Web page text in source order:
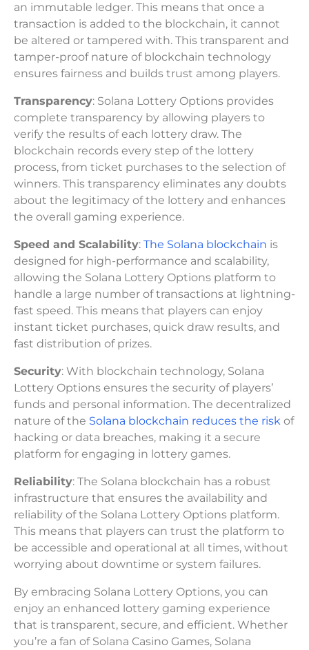
an immutable ledger. This means that once a
transaction is added to the blockchain, it cannot
be altered or tampered with. This transparent and
tamper-proof nature of blockchain technology
ensures fairness and builds trust among players.
Transparency: Solana Lottery Options provides
complete transparency by allowing players to
verify the results of each lottery draw. The
blockchain records every step of the lottery
process, from ticket purchases to the selection of
winners. This transparency eliminates any doubts
about the legitimacy of the lottery and enhances
the overall gaming experience.
Speed and Scalability: The Solana blockchain is
designed for high-performance and scalability,
allowing the Solana Lottery Options platform to
handle a large number of transactions at lightning-
fast speed. This means that players can enjoy
instant ticket purchases, quick draw results, and
fast distribution of prizes.
Security: With blockchain technology, Solana
Lottery Options ensures the security of players’
funds and personal information. The decentralized
nature of the Solana blockchain reduces the risk of
hacking or data breaches, making it a secure
platform for engaging in lottery games.
Reliability: The Solana blockchain has a robust
infrastructure that ensures the availability and
reliability of the Solana Lottery Options platform.
This means that players can trust the platform to
be accessible and operational at all times, without
worrying about downtime or system failures.
By embracing Solana Lottery Options, you can
enjoy an enhanced lottery gaming experience
that is transparent, secure, and efficient. Whether
you’re a fan of Solana Casino Games, Solana